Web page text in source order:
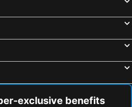
Super Hotel Premier Tokyo Station Yaesu-Chuoguchi
Tokyu Stay Ginza
Hotel Mystays Premier Hamamatsucho
exclusive benefits